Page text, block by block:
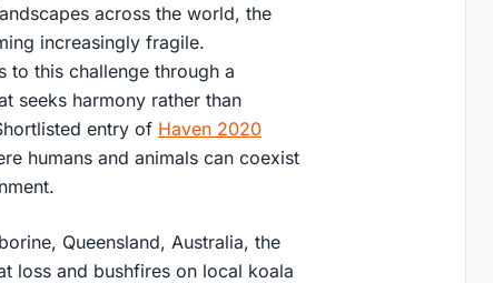
across the world, the
increasingly fragile.
to this challenge through a
seeks harmony rather than
entry of Haven 2020
humans and animals can coexist
Queensland, Australia, the
loss and bushfires on local koala